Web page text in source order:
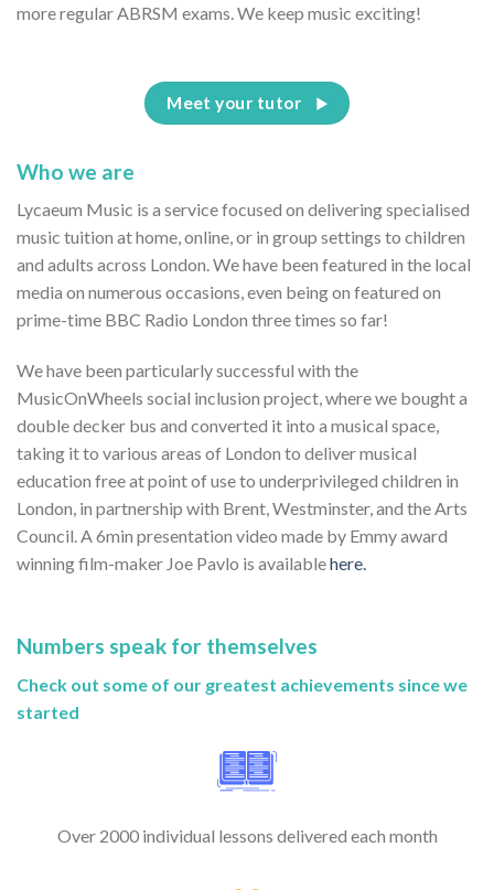
more regular ABRSM exams. We keep music exciting!
Meet your tutor
Who we are
Lycaeum Music is a service focused on delivering specialised
music tuition at home, online, or in group settings to children
and adults across London. We have been featured in the local
media on numerous occasions, even being on featured on
prime-time BBC Radio London three times so far!
We have been particularly successful with the
MusicOnWheels social inclusion project, where we bought a
double decker bus and converted it into a musical space,
taking it to various areas of London to deliver musical
education free at point of use to underprivileged children in
London, in partnership with Brent, Westminster, and the Arts
Council. A 6min presentation video made by Emmy award
winning film-maker Joe Pavlo is availablehere.
Numbers speak for themselves
Check out some of our greatest achievements since we
started
Over 2000 individual lessons delivered each month